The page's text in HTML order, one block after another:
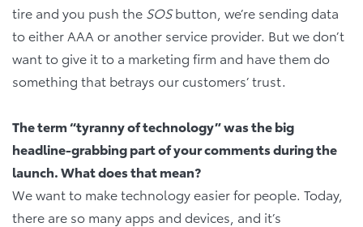
tire and you push the SOSbutton, we’re sending data
to either AAA or another service provider. But we don’t
want to give it to a marketing firm and have them do
something that betrays our customers’ trust.
The term “tyranny of technology” was the big
headline-grabbing part of your comments during the
launch. What does that mean?
We want to make technology easier for people. Today,
there are so many apps and devices, and it’s